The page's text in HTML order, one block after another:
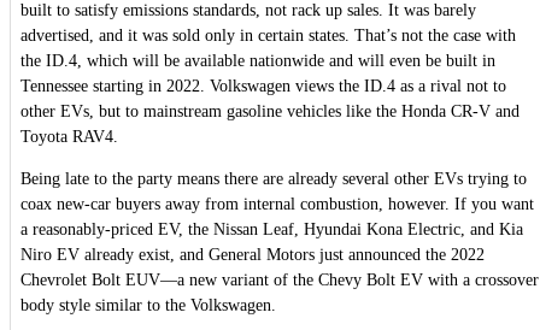
built to satisfy emissions standards, not rack up sales. It was barely
advertised, and it was sold only in certain states. That’s not the case with
the ID.4, which will be available nationwide and will even be built in
Tennessee starting in 2022. Volkswagen views the ID.4 as a rival not to
other EVs, but to mainstream gasoline vehicles like the Honda CR-V and
Toyota RAV4.
Being late to the party means there are already several other EVs trying to
coax new-car buyers away from internal combustion, however. If you want
a reasonably-priced EV, the Nissan Leaf, Hyundai Kona Electric, and Kia
Niro EV already exist, and General Motors just announced the 2022
Chevrolet Bolt EUV—a new variant of the Chevy Bolt EV with a crossover
body style similar to the Volkswagen.